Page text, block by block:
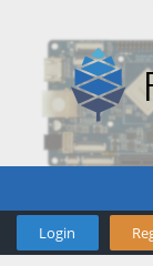
Login